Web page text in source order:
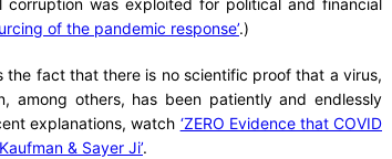
was exploited for political and financial
of the pandemic response’.)
fact that there is no scientific proof that a virus,
among others, has been patiently and endlessly
explanations, watch ‘ZERO Evidence that COVID
& Sayer Ji’.